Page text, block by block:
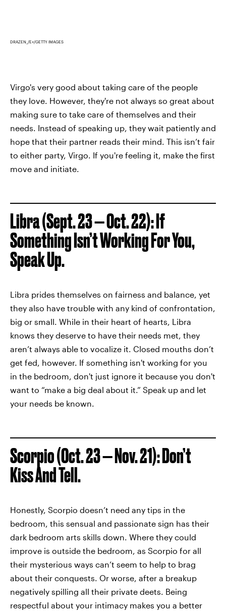
DRAZEN_/E+/GETTY IMAGES
Virgo's very good about taking care of the people
they love. However, they're not always so great about
making sure to take care of themselves and their
needs. Instead of speaking up, they wait patiently and
hope that their partner reads their mind. This isn’t fair
to either party, Virgo. If you're feeling it, make the first
move and initiate.
Libra (Sept. 23 — Oct. 22): If
Something Isn’t Working For You,
Speak Up.
Libra prides themselves on fairness and balance, yet
they also have trouble with any kind of confrontation,
big or small. While in their heart of hearts, Libra
knows they deserve to have their needs met, they
aren’t always able to vocalize it. Closed mouths don’t
get fed, however. If something isn't working for you
in the bedroom, don't just ignore it because you don't
want to “make a big deal about it.” Speak up and let
your needs be known.
Scorpio (Oct. 23 — Nov. 21): Don’t
Kiss And Tell.
Honestly, Scorpio doesn’t need any tips in the
bedroom, this sensual and passionate sign has their
dark bedroom arts skills down. Where they could
improve is outside the bedroom, as Scorpio for all
their mysterious ways can’t seem to help to brag
about their conquests. Or worse, after a breakup
negatively spilling all their private deets. Being
respectful about your intimacy makes you a better